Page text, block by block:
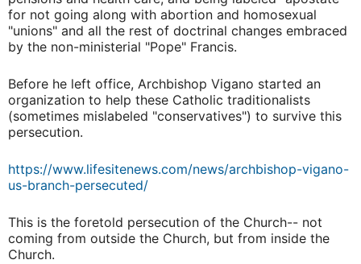
for not going along with abortion and homosexual
"unions" and all the rest of doctrinal changes embraced
by the non-ministerial "Pope" Francis.
Before he left office, Archbishop Vigano started an
organization to help these Catholic traditionalists
(sometimes mislabeled "conservatives") to survive this
persecution.
https://www.lifesitenews.com/news/archbishop-vigano-
us-branch-persecuted/
This is the foretold persecution of the Church-- not
coming from outside the Church, but from inside the
Church.